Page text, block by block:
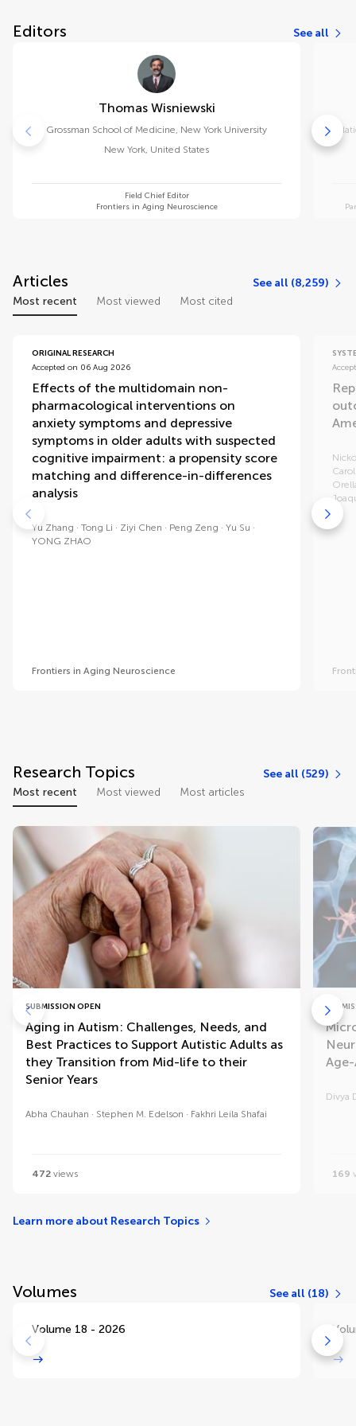
Editors See all
Thomas Wisniewski
Grossman School of Medicine, New York University
New York, United States
Field Chief Editor
Frontiers in Aging Neuroscience
Articles
See all (8,259)
Most recent
Most viewed Most cited
ORIGINAL RESEARCH
Accepted on 06 Aug 2026
Effects of the multidomain non-
pharmacological interventions on
anxiety symptoms and depressive
symptoms in older adults with suspected
cognitive impairment: a propensity score
matching and difference-in-differences
analysis
Yu Zhang Tong Li Ziyi Chen Peng Zeng
Yu Su
YONG ZHAO
Frontiers in Aging Neuroscience
Research Topics
See all (529)
Most recent
Most viewed Most articles
SUBMISSION OPEN
Aging in Autism: Challenges, Needs, and
Best Practices to Support Autistic Adults as
they Transition from Mid-life to their
Senior Years
Abha Chauhan Stephen M. Edelson Fakhri Leila Shafai
472 views
Divya
169
Learn more about Research Topics
Volumes See all (18)
Volume 18 - 2026